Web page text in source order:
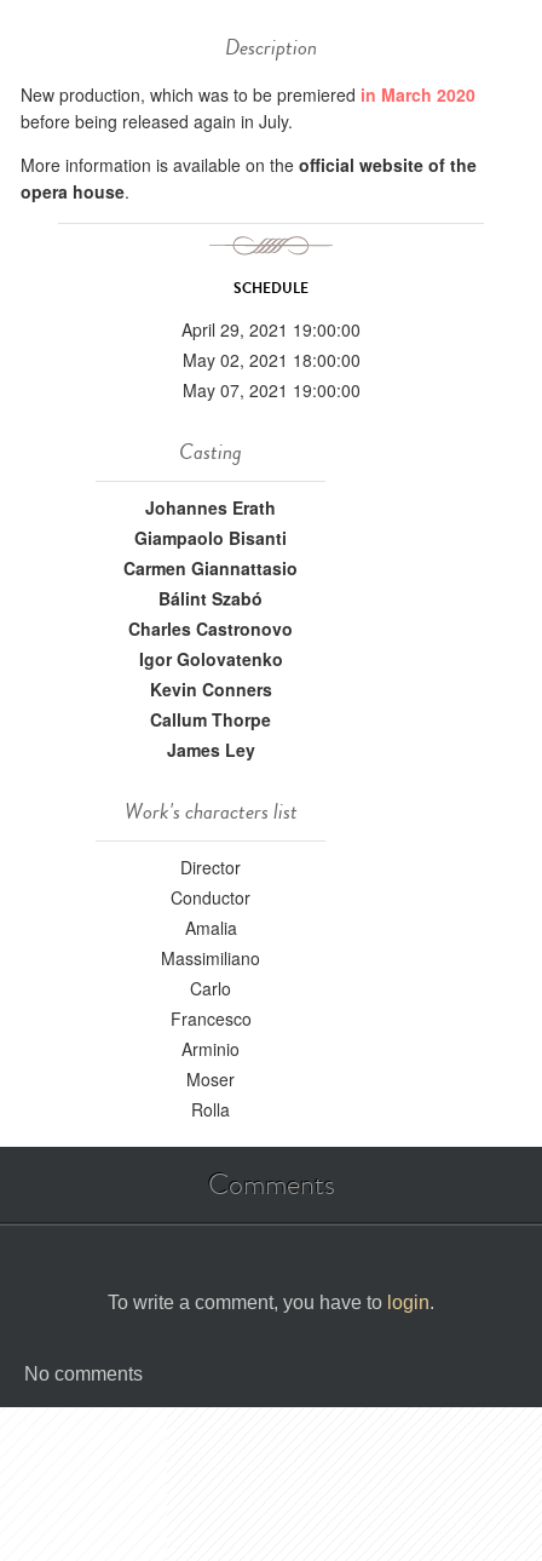
Description
New production, which was to be premiered in March 2020
before being released again in July.
More information is available on the official website of the
opera house.
SCHEDULE
April 29, 2021 19:00:00
May 02, 2021 18:00:00
May 07, 2021 19:00:00
Casting
Johannes Erath
Giampaolo Bisanti
Carmen Giannattasio
Bálint Szabó
Charles Castronovo
Igor Golovatenko
Kevin Conners
Callum Thorpe
James Ley
Work's characters list
Director
Conductor
Amalia
Massimiliano
Carlo
Francesco
Arminio
Moser
Rolla
Comments
To write a comment, you have to login.
No comments